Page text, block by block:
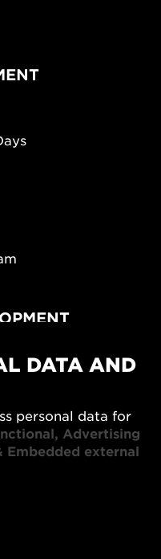
DATA AND
personal data for
Advertising
Embedded external